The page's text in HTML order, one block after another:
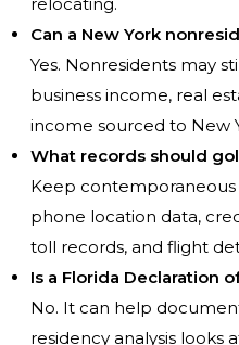
Can a New York
Yes. Nonresidents may
business income, real
income sourced to New
What records should
Keep contemporaneous
phone location data,
toll records, and flight
Is a Florida Declaration
No. It can help
residency analysis looks